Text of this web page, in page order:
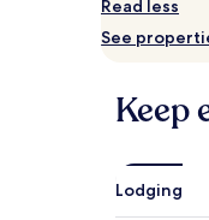
adults.
Prices
subject
to
Additional
terms
Read less
See
Keep
Lodging